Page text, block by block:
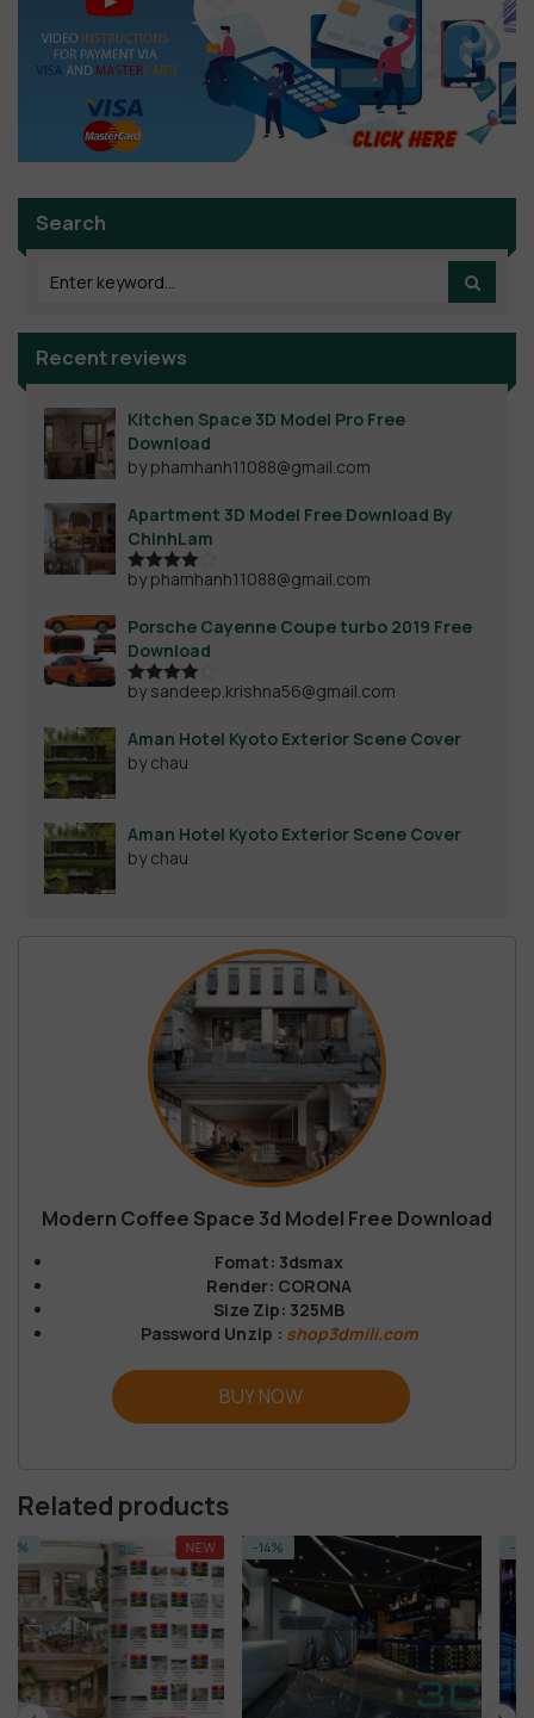
Search
Recent reviews
Kitchen Space 3D Model Pro Free
Download
by phamhanh11088@gmail.com
Apartment 3D Model Free Download By
ChinhLam
Rated4
by phamhanh11088@gmail.com
Porsche Cayenne Coupe turbo 2019 Free
Download
Rated4
by sandeep.krishna56@gmail.com
Aman Hotel Kyoto Exterior Scene Cover
by chau
Aman Hotel Kyoto Exterior Scene Cover
by chau
Modern Coffee Space 3d Model Free Download
Fomat: 3dsmax
Render: CORONA
Size Zip: 325MB
Password Unzip : shop3dmili.com
BUY NOW
Related products
NEW -14% -14%